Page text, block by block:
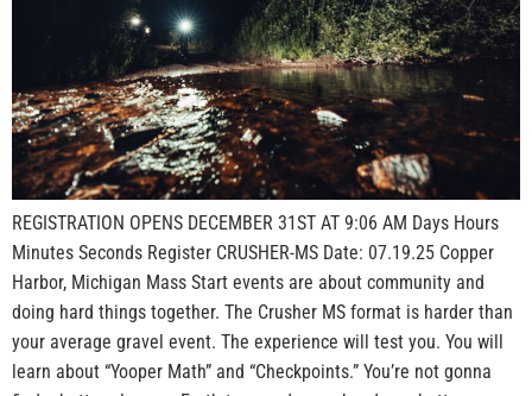
REGISTRATION OPENS DECEMBER 31ST AT 9:06 AM Days Hours
Minutes Seconds Register CRUSHER-MS Date: 07.19.25 Copper
Harbor, Michigan Mass Start events are about community and
doing hard things together. The Crusher MS format is harder than
your average gravel event. The experience will test you. You will
learn about “Yooper Math” and “Checkpoints.” You’re not gonna